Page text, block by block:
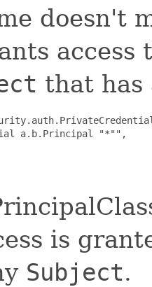
doesn't
access
that has
a.b.Principal "*"",
is
Subject.